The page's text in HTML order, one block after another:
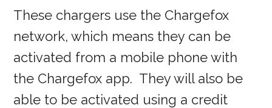
These chargers use the Chargefox
network, which means they can be
activated from a mobile phone with
the Chargefox app. They will also be
able to be activated using a credit